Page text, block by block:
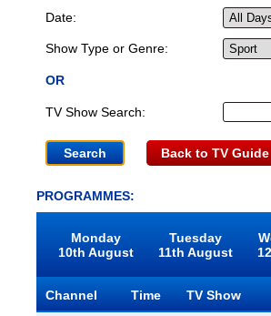
Date:
Show Type or Genre:
OR
TV Show Search:
Back to TV Guide
PROGRAMMES:
Monday
10th August
Tuesday
11th August
Channel Time
TV Show